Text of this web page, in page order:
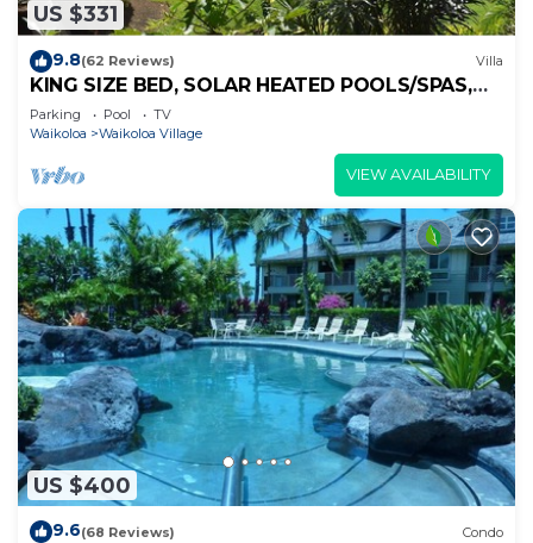
US $331
9.8(62 Reviews) Villa
KING SIZE BED, SOLAR HEATED POOLS/SPAS,
OCEAN VIEWS
Parking Pool
TV
Waikoloa
Waikoloa Village
VIEW AVAILABILITY
US $400
9.6(68 Reviews) Condo